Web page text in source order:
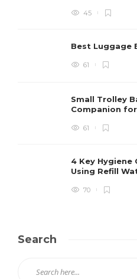
45
Best Luggage
61
Small Trolley
Companion
61
4 Key Hygiene
Using Refill
70
Search